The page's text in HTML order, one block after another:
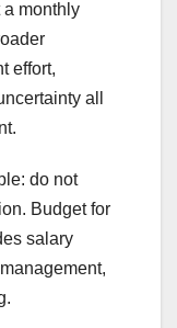
monthly
effort,
all
do not
Budget for
salary